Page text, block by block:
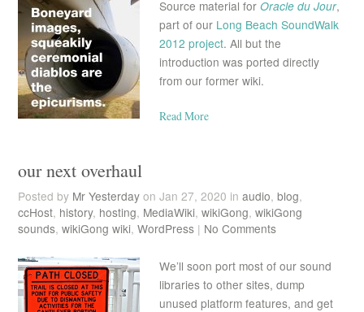
Source material for Oracle du Jour,
part of our Long Beach SoundWalk
2012 project. All but the
introduction was ported directly
from our former wiki.
Read More
our next overhaul
Posted by Mr Yesterdayon Jan 27, 2020 in audio, blog,
ccHost, history, hosting, MediaWiki, wikiGong, wikiGong
sounds, wikiGong wiki, WordPress| No Comments
We’ll soon port most of our sound
libraries to other sites, dump
unused platform features, and get